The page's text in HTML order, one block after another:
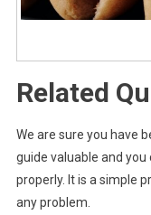
Related
We are sure you have
guide valuable and
properly. It is a simple
any problem.